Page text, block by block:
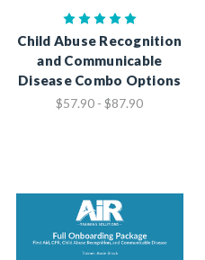
Child Abuse Recognition
and Communicable
Disease Combo Options
$57.90 - $87.90